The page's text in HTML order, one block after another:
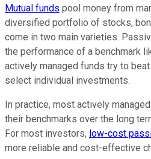
Mutual funds pool money from
diversified portfolio of stocks,
come in two main varieties.
the performance of a benchmark
actively managed funds try to
select individual investments.
In practice, most actively
their benchmarks over the long
For most investors, low-cost
more reliable and cost-effective